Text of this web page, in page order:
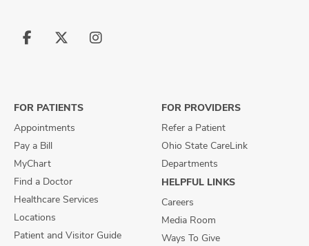
Follow
Follow
Follow
FOR PATIENTS
Appointments
Pay a Bill
MyChart
Find a Doctor
Healthcare Services
Locations
Patient and Visitor Guide
FOR PROVIDERS
Refer a Patient
Ohio State CareLink
Departments
HELPFUL LINKS
Careers
Media Room
Ways To Give